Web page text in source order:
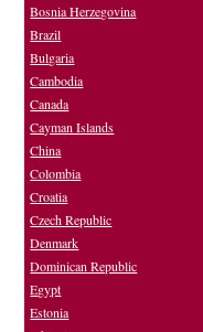
Bosnia Herzegovina
Brazil
Bulgaria
Cambodia
Canada
Cayman Islands
China
Colombia
Croatia
Czech Republic
Denmark
Dominican Republic
Egypt
Estonia